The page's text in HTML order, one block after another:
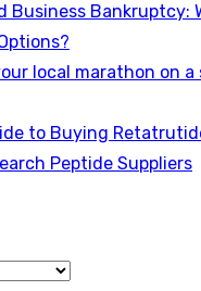
Business Bankruptcy:
local marathon on a
to Buying
Peptide Suppliers